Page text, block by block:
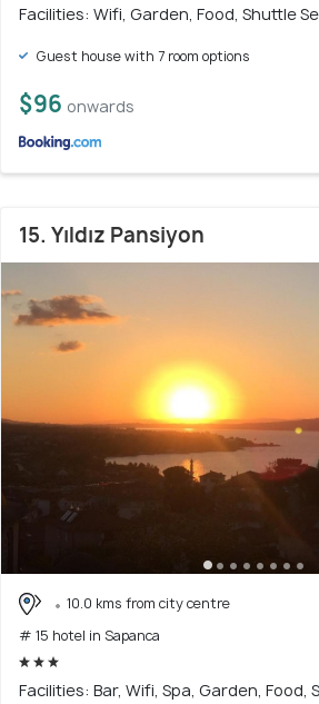
Facilities: Wifi, Garden, Food, Shuttle
Guest house with 7 room options
$96 onwards
15. Yıldız Pansiyon
10.0 kms from city centre
# 15 hotel in Sapanca
Facilities: Bar, Wifi, Spa, Garden, Food,